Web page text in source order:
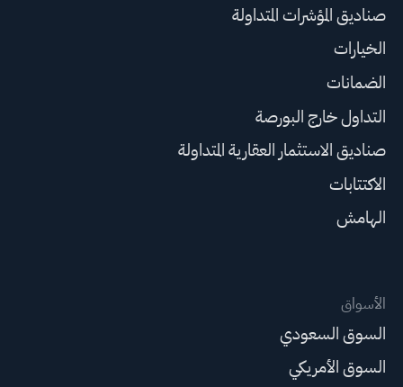
صناديق المؤشرات المتداولة
الخيارات
الضمانات
التداول خارج البورصة
صناديق الاستثمار العقارية المتداولة
الاكتتابات
الهامش
الأسواق
السوق السعودي
السوق الأمريكي